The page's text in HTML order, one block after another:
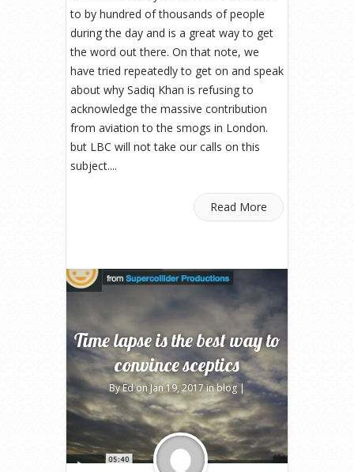
to by hundred of thousands of people
during the day and is a great way to get
the word out there. On that note, we
have tried repeatedly to get on and speak
about why Sadiq Khan is refusing to
acknowledge the massive contribution
from aviation to the smogs in London.
but LBC will not take our calls on this
subject....
Read More
Time lapse is the best way to
convince sceptics
ByEdon Jan 19, 2017 inblog|